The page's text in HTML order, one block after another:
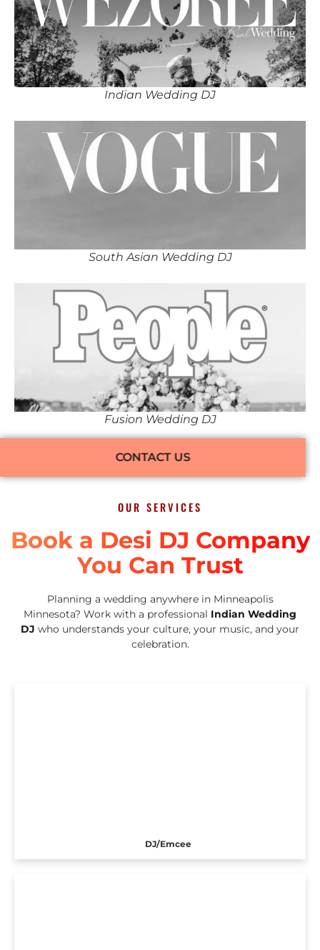
Indian Wedding DJ
South Asian Wedding DJ
Fusion Wedding DJ
CONTACT US
OUR SERVICES
Book a Desi DJ Company
You Can Trust
Planning a wedding anywhere in Minneapolis
Minnesota? Work with a professional Indian Wedding
DJ who understands your culture, your music, and your
celebration.
DJ/Emcee